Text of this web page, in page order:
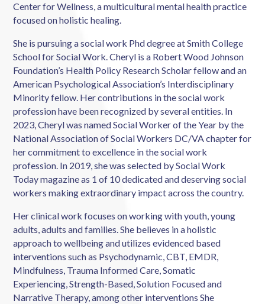
Center for Wellness, a multicultural mental health practice
focused on holistic healing.
She is pursuing a social work Phd degree at Smith College
School for Social Work. Cheryl is a Robert Wood Johnson
Foundation’s Health Policy Research Scholar fellow and an
American Psychological Association’s Interdisciplinary
Minority fellow. Her contributions in the social work
profession have been recognized by several entities. In
2023, Cheryl was named Social Worker of the Year by the
National Association of Social Workers DC/VA chapter for
her commitment to excellence in the social work
profession. In 2019, she was selected by Social Work
Today magazine as 1 of 10 dedicated and deserving social
workers making extraordinary impact across the country.
Her clinical work focuses on working with youth, young
adults, adults and families. She believes in a holistic
approach to wellbeing and utilizes evidenced based
interventions such as Psychodynamic, CBT, EMDR,
Mindfulness, Trauma Informed Care, Somatic
Experiencing, Strength-Based, Solution Focused and
Narrative Therapy, among other interventions She